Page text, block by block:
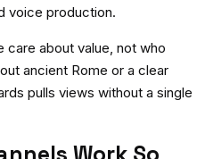
voice production.
care about value, not who
ancient Rome or a clear
pulls views without a single